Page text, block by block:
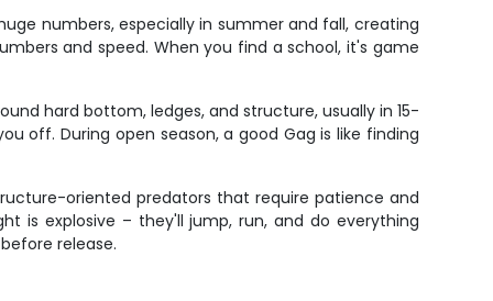
numbers, especially in summer and fall, creating
and speed. When you find a school, it's game
hard bottom, ledges, and structure, usually in 15-
off. During open season, a good Gag is like finding
oriented predators that require patience and
is explosive – they'll jump, run, and do everything
release.